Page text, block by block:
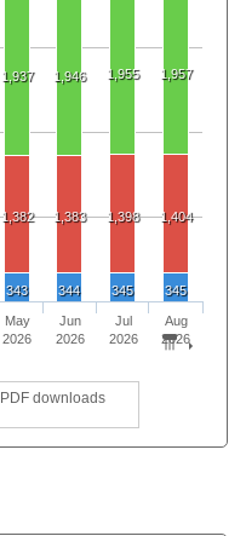
1,937 1,946 1,955 1,957
1,382 1,383 1,398 1,404
343 344 345 345
PDF downloads
May
2026
Jun
2026
Jul
2026
Aug
2026